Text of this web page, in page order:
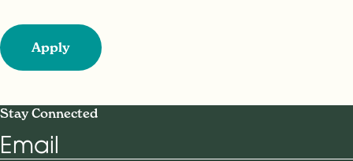
Apply
Stay Connected
Email